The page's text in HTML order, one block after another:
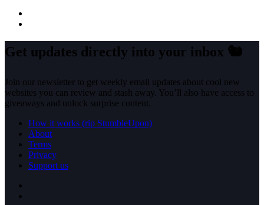
Get updates directly into your inbox 🐿️
Join our newsletter to get weekly email updates about cool new
websites you can review and stash away. You’ll also have access to
giveaways and unlock surprise content.
How it works (rip StumbleUpon)
About
Terms
Privacy
Support us